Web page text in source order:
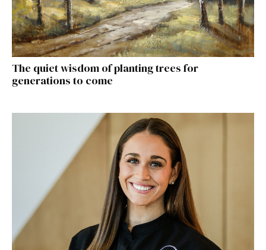
The quiet wisdom of planting trees for
generations to come